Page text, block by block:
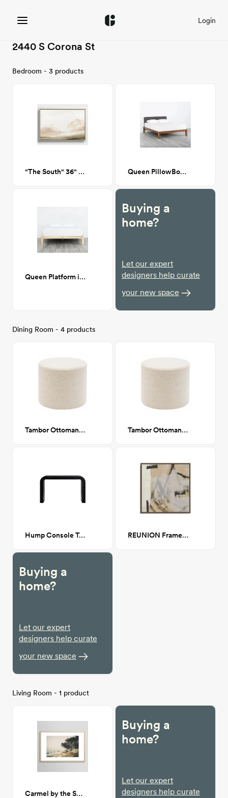
Login
2440 S Corona St
Bedroom - 3 products
"The South" 36" x 24" Queen PillowBoard in Dark Charcoal
Queen Platform in Natural
Buying a
home?
Let our expert
designers help curate
your new space
Dining Room - 4 products
Tambor Ottoman, Navarro Mushroom (Beige Boucle) Tambor Ottoman, Navarro Mushroom (Beige Boucle)
Hump Console Table Black REUNION Framed Canvas Walnut 30x30
Buying a
home?
Let our expert
designers help curate
your new space
Living Room - 1 product
Carmel by the Sea 24x36
Buying a
home?
Let our expert
designers help curate